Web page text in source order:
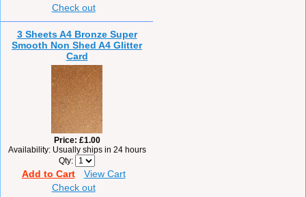
Check out
3 Sheets A4 Bronze Super
Smooth Non Shed A4 Glitter
Card
Price £1.00
Availability Usually ships in 24 hours
Qty
Add to Cart
View Cart
Check out